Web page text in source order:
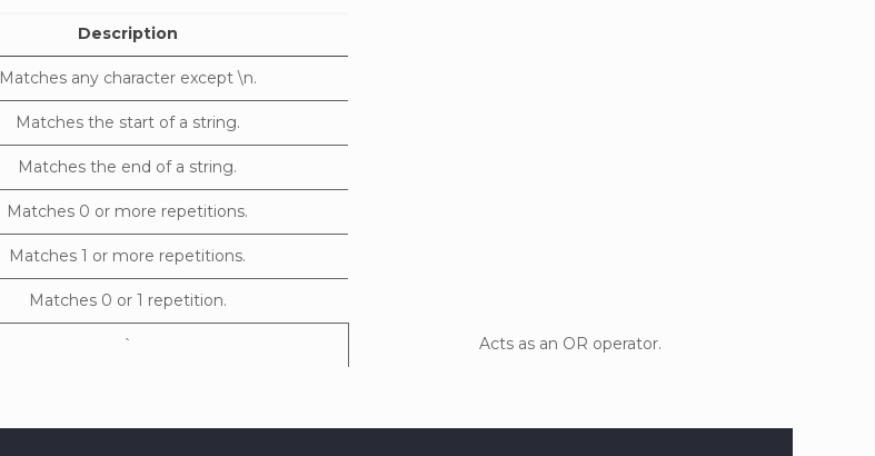
Description
Matches any character except \n.
Matches the start of a string.
Matches the end of a string.
Matches 0 or more repetitions.
Matches 1 or more repetitions.
Matches 0 or 1 repetition.
` Acts as an OR operator.